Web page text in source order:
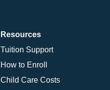
Resources
Tuition Support
How to Enroll
Child Care Costs